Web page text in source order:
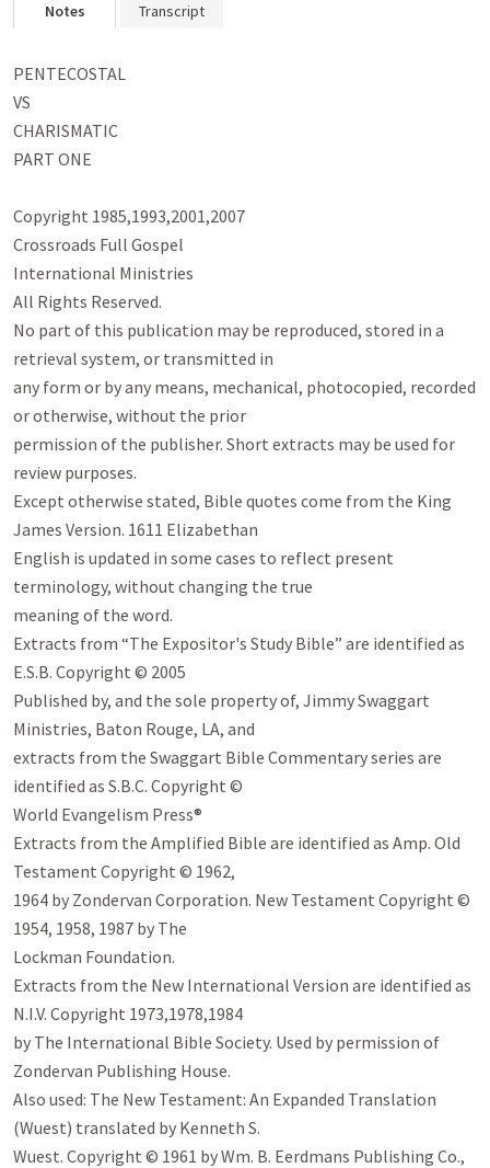
Notes Transcript
PENTECOSTAL
VS
CHARISMATIC
PART ONE
Copyright 1985,1993,2001,2007
Crossroads Full Gospel
International Ministries
All Rights Reserved.
No part of this publication may be reproduced, stored in a
retrieval system, or transmitted in
any form or by any means, mechanical, photocopied, recorded
or otherwise, without the prior
permission of the publisher. Short extracts may be used for
review purposes.
Except otherwise stated, Bible quotes come from the King
James Version. 1611 Elizabethan
English is updated in some cases to reflect present
terminology, without changing the true
meaning of the word.
Extracts from “The Expositor's Study Bible” are identified as
E.S.B. Copyright © 2005
Published by, and the sole property of, Jimmy Swaggart
Ministries, Baton Rouge, LA, and
extracts from the Swaggart Bible Commentary series are
identified as S.B.C. Copyright ©
World Evangelism Press®
Extracts from the Amplified Bible are identified as Amp. Old
Testament Copyright © 1962,
1964 by Zondervan Corporation. New Testament Copyright ©
1954, 1958, 1987 by The
Lockman Foundation.
Extracts from the New International Version are identified as
N.I.V. Copyright 1973,1978,1984
by The International Bible Society. Used by permission of
Zondervan Publishing House.
Also used: The New Testament: An Expanded Translation
(Wuest) translated by Kenneth S.
Wuest. Copyright © 1961 by Wm. B. Eerdmans Publishing Co.,